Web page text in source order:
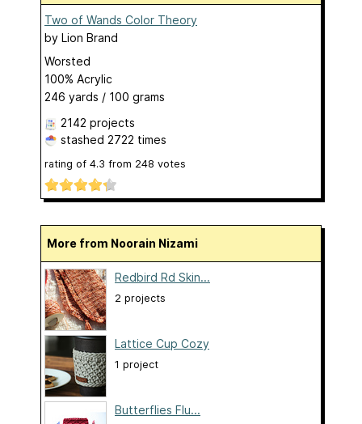
Two of Wands Color Theory
by Lion Brand
Worsted
100% Acrylic
246 yards / 100 grams
2142 projects
stashed 2722 times
rating of 4.3 from 248 votes
More from Noorain Nizami
Redbird Rd Skin...
2 projects
Lattice Cup Cozy
1 project
Butterflies Flu...